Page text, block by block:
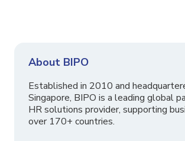
About BIPO
Established in 2010 and
Singapore, BIPO is a leading global
HR solutions provider, supporting
over 170+ countries.